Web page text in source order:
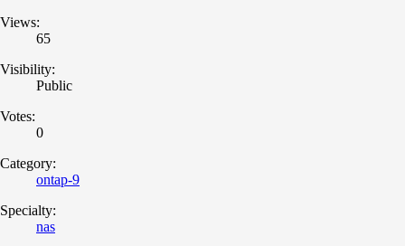
Views:
65
Visibility:
Public
Votes:
0
Category:
ontap-9
Specialty:
nas